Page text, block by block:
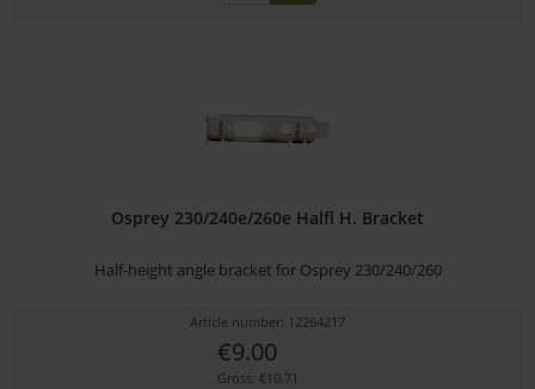
Osprey 230/240e/260e Halfl H. Bracket
Half-height angle bracket for Osprey 230/240/260
Article number: 12264217
€9.00
Gross: €10.71